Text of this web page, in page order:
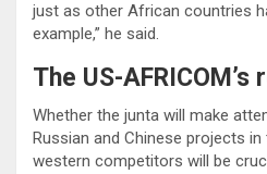
just as other African countries
example,” he said.
The US-AFRICOM’s
Whether the junta will make
Russian and Chinese projects
western competitors will be